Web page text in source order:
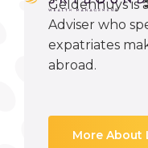
Geldenhuys is
Adviser who
expatriates
abroad.
More About